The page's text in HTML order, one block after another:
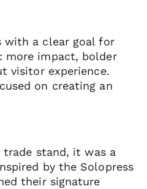
with a clear goal for
more impact, bolder
visitor experience.
on creating an
trade stand, it was a
by the Solopress
their signature